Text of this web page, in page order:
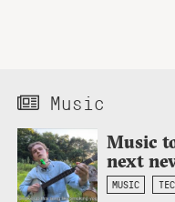
Music
Music
next
MUSIC